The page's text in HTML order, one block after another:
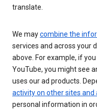
translate.
We maycombine the
services and across your
above. For example, if
YouTube, you might see
uses our ad products.
activity on other sites and
personal information in